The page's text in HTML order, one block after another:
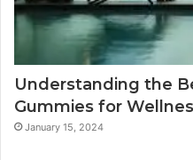
Understanding the
Gummies for
January 15, 2024